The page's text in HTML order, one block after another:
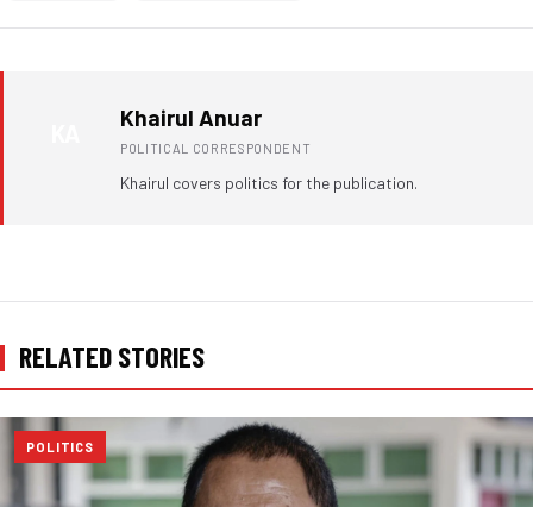
Khairul Anuar
POLITICAL CORRESPONDENT
Khairul covers politics for the publication.
RELATED STORIES
POLITICS